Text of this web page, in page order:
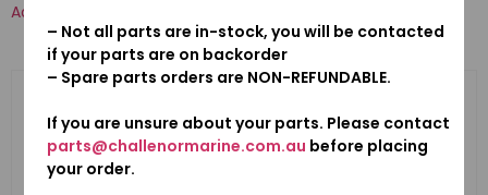
Add to cart
– Not all parts are in-stock, you will be contacted
if your parts are on backorder
– Spare parts orders are NON-REFUNDABLE.
If you are unsure about your parts. Please contact
parts@challenormarine.com.au before placing
your order.